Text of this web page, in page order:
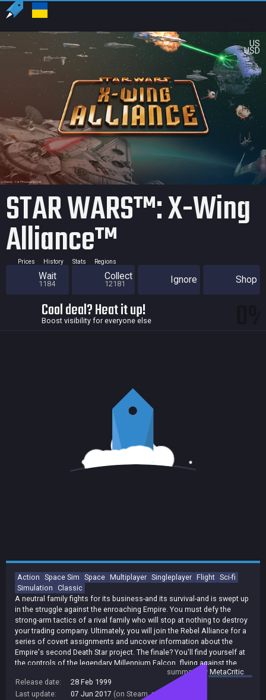
US
USD
STAR WARS™: X-Wing
Alliance™
Prices History Stats Regions
Wait
1184
Collect
12181 Ignore Shop
Cool deal? Heat it up!
Boost visibility for everyone else
Action Space Sim Space Multiplayer Singleplayer Flight Sci-fi
Simulation Classic
A neutral family fights for its business-and its survival-and is swept up
in the struggle against the enroaching Empire. You must defy the
strong-arm tactics of a rival family who will stop at nothing to destroy
your trading company. Ultimately, you will join the Rebel Alliance for a
series of covert assignments and uncover information about the
Empire's second Death Star project. The finale? You'll find yourself at
the controls of the legendary Millennium Falcon, flying against the
massive Imperial fleet in the Battle of Endore. X-Wing Alliance puts
you right in the middle of the epic Star Wars conflict-and takes space
combat excitement to new heights.
summary byMetaCritic
Release date:
28 Feb 1999
Last update:
07 Jun 2017 (on Steam, public branch)